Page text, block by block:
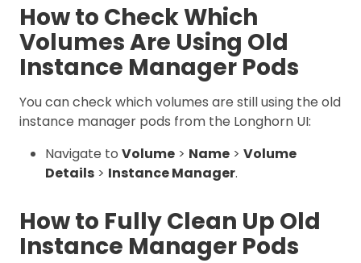
How to Check Which
Volumes Are Using Old
Instance Manager Pods
You can check which volumes are still using the old
instance manager pods from the Longhorn UI:
Navigate to Volume > Name > Volume
Details > Instance Manager.
How to Fully Clean Up Old
Instance Manager Pods